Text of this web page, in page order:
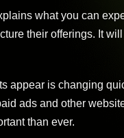
what you can
their offerings. It
appear is changing
ads and other
than ever.